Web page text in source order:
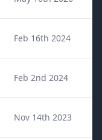
Feb 16th 2024
Feb 2nd 2024
Nov 14th 2023